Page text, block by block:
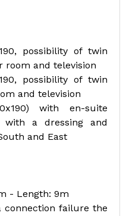
possibility of twin
room and television
possibility of twin
and television
with en-suite
with a dressing and
and East
- Length: 9m
connection failure the